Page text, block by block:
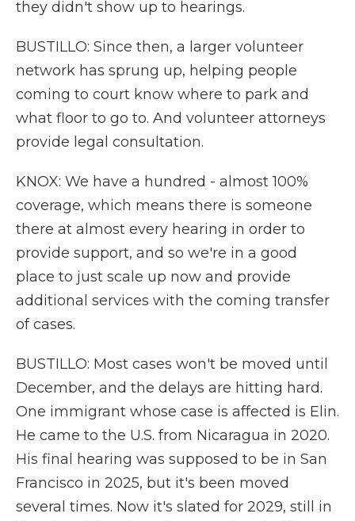
they didn't show up to hearings.
BUSTILLO: Since then, a larger volunteer
network has sprung up, helping people
coming to court know where to park and
what floor to go to. And volunteer attorneys
provide legal consultation.
KNOX: We have a hundred - almost 100%
coverage, which means there is someone
there at almost every hearing in order to
provide support, and so we're in a good
place to just scale up now and provide
additional services with the coming transfer
of cases.
BUSTILLO: Most cases won't be moved until
December, and the delays are hitting hard.
One immigrant whose case is affected is Elin.
He came to the U.S. from Nicaragua in 2020.
His final hearing was supposed to be in San
Francisco in 2025, but it's been moved
several times. Now it's slated for 2029, still in